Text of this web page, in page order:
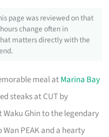
page was reviewed on that
change often in
matters directly with the
meal atMarina Bay
steaks at CUT by
Waku Ghin to the legendary
PEAK and a hearty